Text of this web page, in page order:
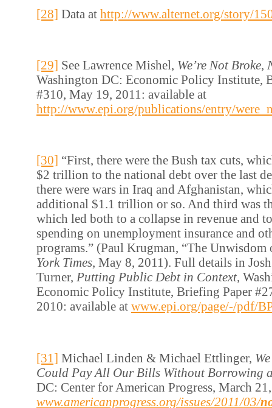
[28] Data at http://www.alternet.org/story/
[29] See Lawrence Mishel, We’re Not Broke,
Washington DC: Economic Policy Institute,
#310, May 19, 2011: available at
http://www.epi.org/publications/entry/
[30] “First, there were the Bush tax cuts,
$2 trillion to the national debt over the last
there were wars in Iraq and Afghanistan,
additional $1.1 trillion or so. And third was
which led both to a collapse in revenue and
spending on unemployment insurance and
programs.” (Paul Krugman, “The
York Times, May 8, 2011). Full details in
Turner, Putting Public Debt in Context,
Economic Policy Institute, Briefing Paper
2010: available at www.epi.org/page/-/pdf/
[31] Michael Linden & Michael Ettlinger,
Could Pay All Our Bills Without Borrowing
DC: Center for American Progress, March
www.americanprogress.org/issues/2011/03/